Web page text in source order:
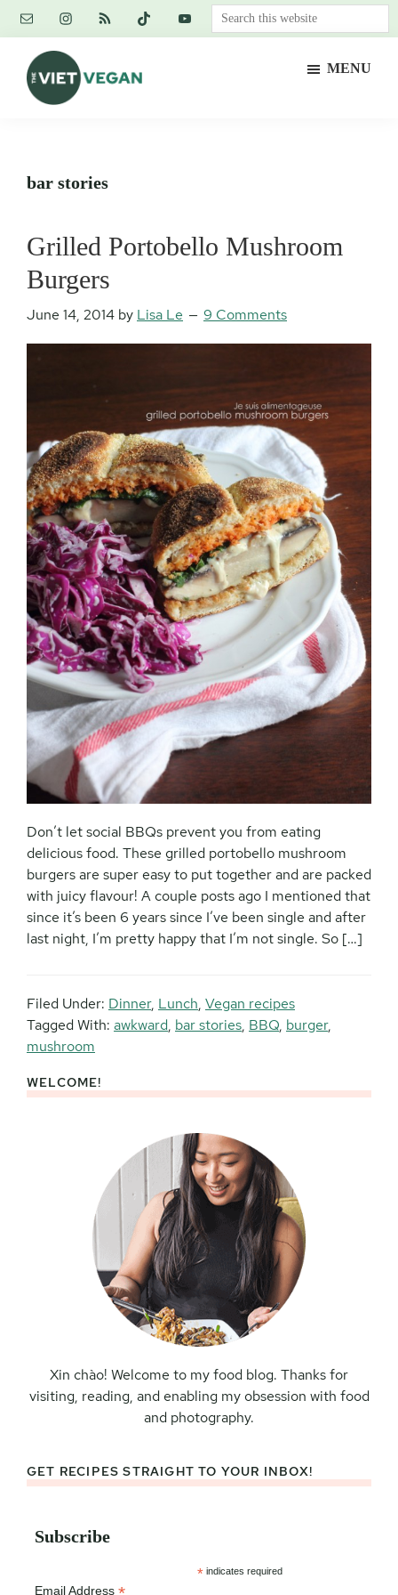
Skip
content
Skip
primary
sidebar
Skip
footer
Search
this
MENU
bar stories
Grilled Portobello Mushroom
Burgers
June 14, 2014 by Lisa Le 9 Comments
Don’t let social BBQs prevent you from eating
delicious food. These grilled portobello mushroom
burgers are super easy to put together and are packed
with juicy flavour! A couple posts ago I mentioned that
since it’s been 6 years since I’ve been single and after
last night, I’m pretty happy that I’m not single. So […]
Filed Under: Dinner, Lunch, Vegan recipes
Tagged With: awkward, bar stories, BBQ, burger,
mushroom
Primary
WELCOME!
Xin chào! Welcome to my food blog. Thanks for
visiting, reading, and enabling my obsession with food
and photography.
GET RECIPES STRAIGHT TO YOUR INBOX!
Subscribe
* indicates required
Email Address